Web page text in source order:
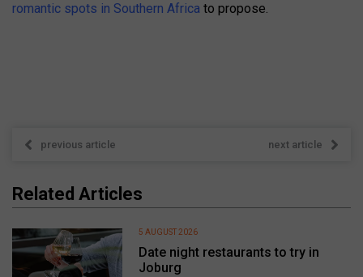
romantic spots in Southern Africa to propose.
previous article next article
Related Articles
Date night restaurants to try in
Joburg
5 AUGUST 2026